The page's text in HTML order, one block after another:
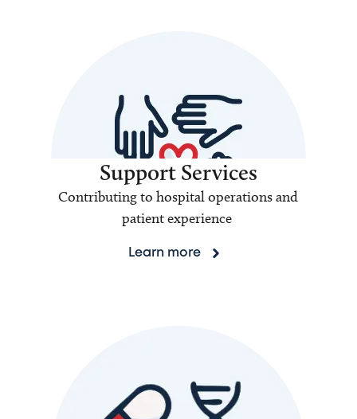
Support Services
Contributing to hospital operations and
patient experience
Learn more